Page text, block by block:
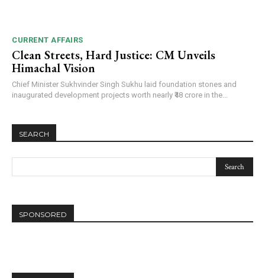
CURRENT AFFAIRS
Clean Streets, Hard Justice: CM Unveils
Himachal Vision
Chief Minister Sukhvinder Singh Sukhu laid foundation stones and
inaugurated development projects worth nearly ₹48 crore in the...
SEARCH
SPONSORED